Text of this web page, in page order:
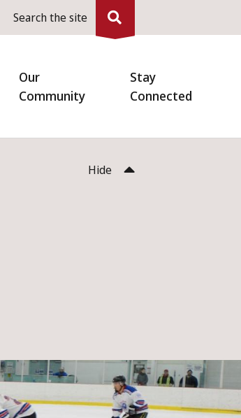
Search the site
Our
Community
Stay
Connected
Hide